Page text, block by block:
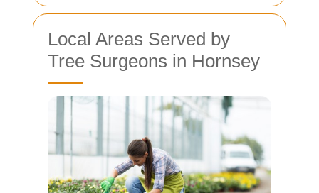
Local Areas Served by
Tree Surgeons in Hornsey